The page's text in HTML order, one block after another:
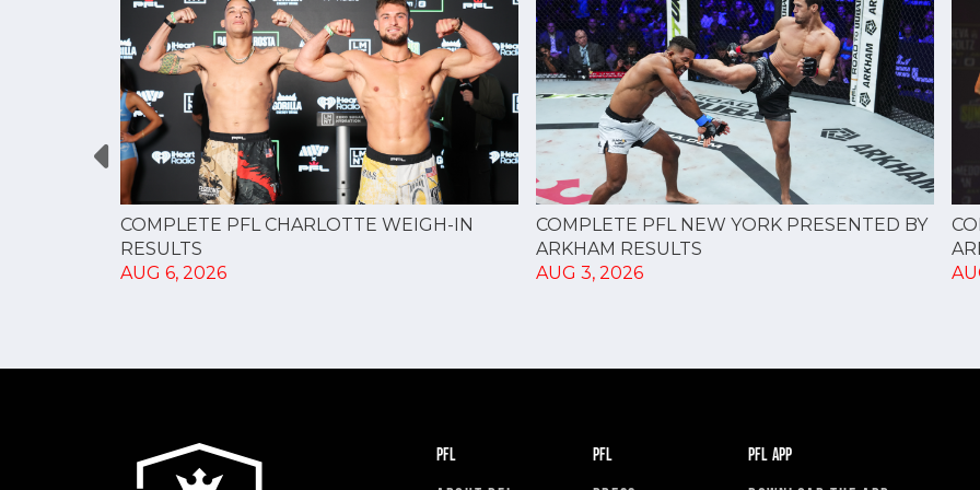
COMPLETE PFL CHARLOTTE WEIGH-IN
RESULTS
AUG 6, 2026
COMPLETE PFL NEW YORK PRESENTED BY
ARKHAM RESULTS
AUG 3, 2026
PFL PFL PFL APP